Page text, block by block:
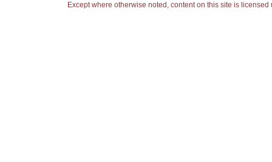
Except where otherwise noted, content on this site is